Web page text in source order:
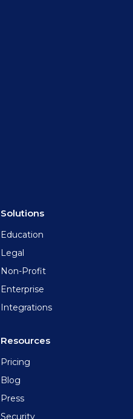
Solutions
Education
Legal
Non-Profit
Enterprise
Integrations
Resources
Pricing
Blog
Press
Security